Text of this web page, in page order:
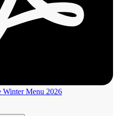
Winter Menu 2026